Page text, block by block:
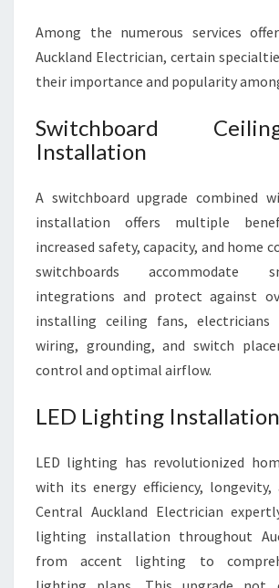
Among the numerous services
Auckland Electrician, certain
their importance and popularity
Switchboard
Installation
A switchboard upgrade combined
installation offers multiple
increased safety, capacity, and home
switchboards accommodate
integrations and protect against
installing ceiling fans, electricians
wiring, grounding, and switch
control and optimal airflow.
LED Lighting Installation
LED lighting has revolutionized
with its energy efficiency, longevity,
Central Auckland Electrician
lighting installation throughout
from accent lighting to